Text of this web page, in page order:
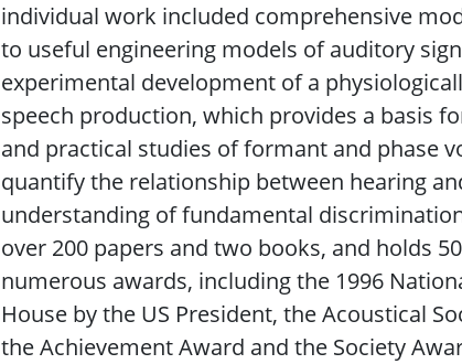
individual work included comprehensive
to useful engineering models of auditory
experimental development of a
speech production, which provides a basis
and practical studies of formant and phase
quantify the relationship between hearing
understanding of fundamental
over 200 papers and two books, and holds
numerous awards, including the 1996
House by the US President, the Acoustical
the Achievement Award and the Society